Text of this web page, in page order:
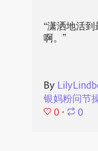
“潇洒地活
啊。”
By
银妈粉问节
0 ⋅ 0